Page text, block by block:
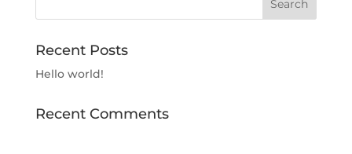
Recent Posts
Hello world!
Recent Comments